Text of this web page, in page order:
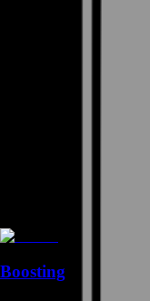
Boosting